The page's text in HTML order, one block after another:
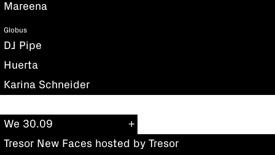
Mareena
Globus
DJ Pipe
Huerta
Karina Schneider
We 30.09
Tresor New Faces hosted by Tresor